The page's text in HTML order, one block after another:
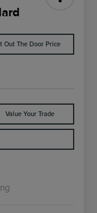
Out The Door Price
Value Your Trade